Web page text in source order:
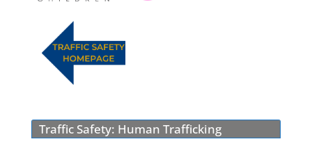
Traffic Safety: Human Trafficking